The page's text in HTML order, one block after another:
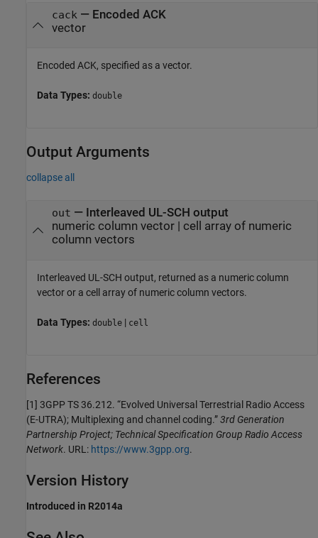
cack — Encoded ACK
vector
Encoded ACK, specified as a vector.
Data Types: double
Output Arguments
collapse all
out — Interleaved UL-SCH output
numeric column vector | cell array of numeric
column vectors
Interleaved UL-SCH output, returned as a numeric column
vector or a cell array of numeric column vectors.
Data Types: double | cell
References
[1] 3GPP TS 36.212. “Evolved Universal Terrestrial Radio Access
(E-UTRA); Multiplexing and channel coding.”3rd Generation
Partnership Project; Technical Specification Group Radio Access
Network. URL: https://www.3gpp.org.
Version History
Introduced in R2014a